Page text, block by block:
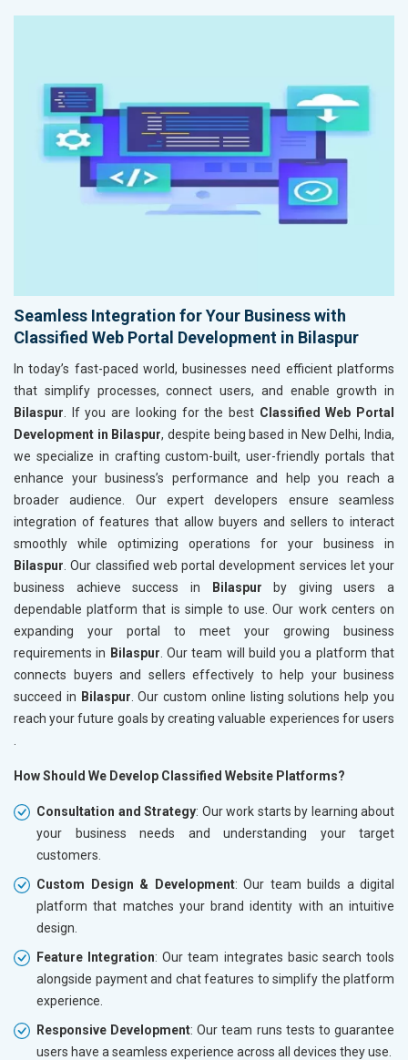
Seamless Integration for Your Business with
Classified Web Portal Development in Bilaspur
In today’s fast-paced world, businesses need efficient platforms
that simplify processes, connect users, and enable growth in
Bilaspur . If you are looking for the best Classified Web Portal
Development in Bilaspur, despite being based in New Delhi, India,
we specialize in crafting custom-built, user-friendly portals that
enhance your business’s performance and help you reach a
broader audience. Our expert developers ensure seamless
integration of features that allow buyers and sellers to interact
smoothly while optimizing operations for your business in
Bilaspur . Our classified web portal development services let your
business achieve success in
Bilaspur
by giving users a
dependable platform that is simple to use. Our work centers on
expanding your portal to meet your growing business
requirements in Bilaspur . Our team will build you a platform that
connects buyers and sellers effectively to help your business
succeed in Bilaspur . Our custom online listing solutions help you
reach your future goals by creating valuable experiences for users
How Should We Develop Classified Website Platforms?
Consultation and Strategy: Our work starts by learning about
your business needs and understanding your target
customers.
Custom Design & Development: Our team builds a digital
platform that matches your brand identity with an intuitive
design.
Feature Integration: Our team integrates basic search tools
alongside payment and chat features to simplify the platform
experience.
Responsive Development: Our team runs tests to guarantee
users have a seamless experience across all devices they use.